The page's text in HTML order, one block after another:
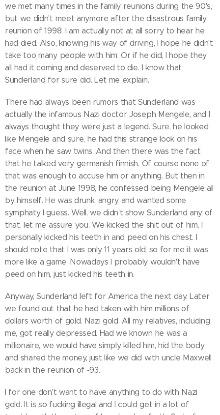
we met many times in the family reunions during the 90's,
but we didn't meet anymore after the disastrous family
reunion of 1998. I am actually not at all sorry to hear he
had died. Also, knowing his way of driving, I hope he didn't
take too many people with him. Or if he did, I hope they
all had it coming and deserved to die. I know that
Sunderland for sure did. Let me explain.
There had always been rumors that Sunderland was
actually the infamous Nazi doctor Joseph Mengele, and I
always thought they were just a legend. Sure, he looked
like Mengele and sure, he had this strange look on his
face when he saw twins. And then there was the fact
that he talked very germanish finnish. Of course none of
that was enough to accuse him or anything. But then in
the reunion at June 1998, he confessed being Mengele all
by himself. He was drunk, angry and wanted some
symphaty I guess. Well, we didn't show Sunderland any of
that, let me assure you. We kicked the shit out of him. I
personally kicked his teeth in and peed on his chest. I
should note that I was only 11 years old, so for me it was
more like a game. Nowadays I probably wouldn't have
peed on him, just kicked his teeth in.
Anyway, Sunderland left for America the next day. Later
we found out that he had taken with him millions of
dollars worth of gold. Nazi gold. All my relatives, including
me, got really depressed. Had we known he was a
millionaire, we would have simply killed him, hid the body
and shared the money, just like we did with uncle Maxwell
back in the reunion of -93.
I for one don't want to have anything to do with Nazi
gold. It is so fucking illegal and I could get in a lot of